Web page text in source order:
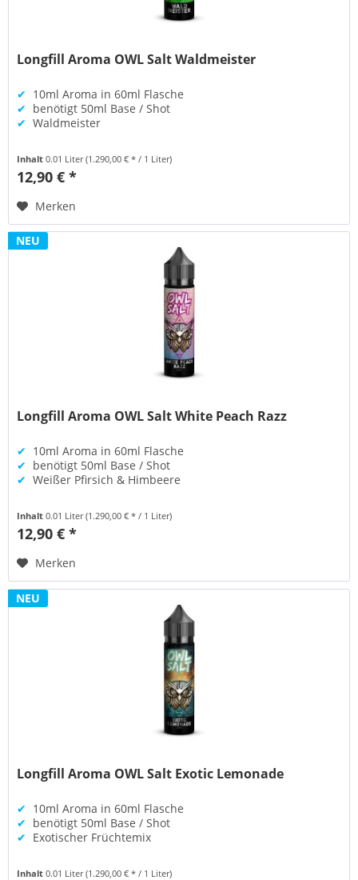
Longfill Aroma OWL Salt Waldmeister
✔ 10ml Aroma in 60ml Flasche
✔ benötigt 50ml Base / Shot
✔ Waldmeister
Inhalt0.01 Liter(1.290,00 € * / 1 Liter)
12,90 € *
Merken
NEU
Longfill Aroma OWL Salt White Peach Razz
✔ 10ml Aroma in 60ml Flasche
✔ benötigt 50ml Base / Shot
✔ Weißer Pfirsich & Himbeere
Inhalt0.01 Liter(1.290,00 € * / 1 Liter)
12,90 € *
Merken
NEU
Longfill Aroma OWL Salt Exotic Lemonade
✔ 10ml Aroma in 60ml Flasche
✔ benötigt 50ml Base / Shot
✔ Exotischer Früchtemix
Inhalt0.01 Liter(1.290,00 € * / 1 Liter)